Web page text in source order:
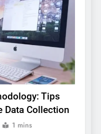
Tips
Data Collection
1 mins